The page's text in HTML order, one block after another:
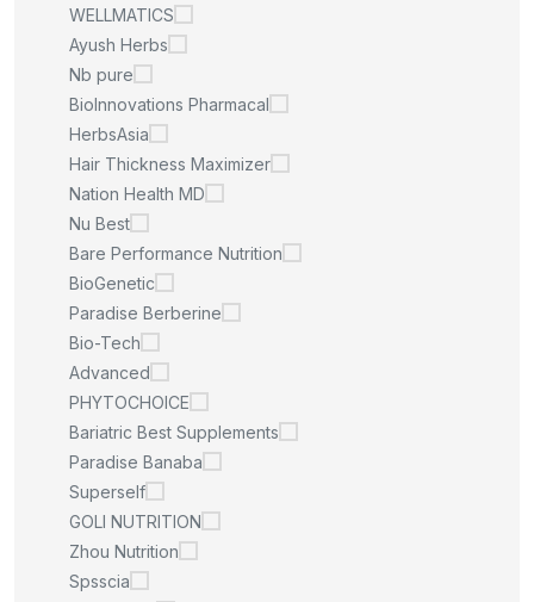
WELLMATICS
Ayush Herbs
Nb pure
BioInnovations Pharmacal
HerbsAsia
Hair Thickness Maximizer
Nation Health MD
Nu Best
Bare Performance Nutrition
BioGenetic
Paradise Berberine
Bio-Tech
Advanced
PHYTOCHOICE
Bariatric Best Supplements
Paradise Banaba
Superself
GOLI NUTRITION
Zhou Nutrition
Spsscia